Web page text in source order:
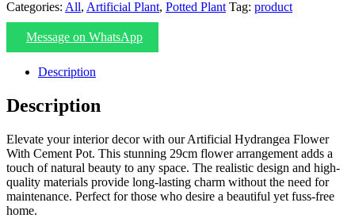
Categories: All, Artificial Plant, Potted Plant Tag: product
Message on WhatsApp
Description
Description
Elevate your interior decor with our Artificial Hydrangea Flower
With Cement Pot. This stunning 29cm flower arrangement adds a
touch of natural beauty to any space. The realistic design and high-
quality materials provide long-lasting charm without the need for
maintenance. Perfect for those who desire a beautiful yet fuss-free
home.